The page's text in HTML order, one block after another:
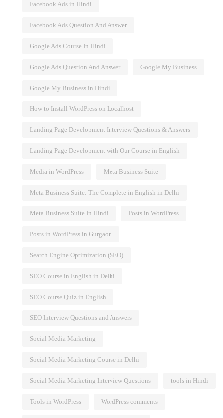
Facebook Ads in Hindi
Facebook Ads Question And Answer
Google Ads Course In Hindi
Google Ads Question And Answer Google My Business
Google My Business in Hindi
How to Install WordPress on Localhost
Landing Page Development Interview Questions & Answers
Landing Page Development with Our Course in English
Media in WordPress Meta Business Suite
Meta Business Suite: The Complete in English in Delhi
Meta Business Suite In Hindi Posts in WordPress
Posts in WordPress in Gurgaon
Search Engine Optimization (SEO)
SEO Course in English in Delhi
SEO Course Quiz in English
SEO Interview Questions and Answers
Social Media Marketing
Social Media Marketing Course in Delhi
Social Media Marketing Interview Questions tools in Hindi
Tools in WordPress WordPress comments